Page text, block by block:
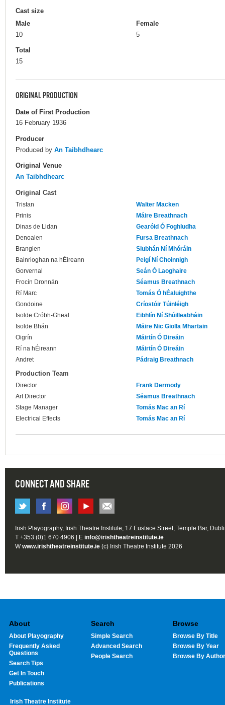
Cast size
Male
10
Female
5
Total
15
ORIGINAL PRODUCTION
Date of First Production
16 February 1936
Producer
Produced by An Taibhdhearc
Original Venue
An Taibhdhearc
Original Cast
Tristan
Walter Macken
Prinis
Máire Breathnach
Dinas de Lidan
Gearóid Ó Foghludha
Denoalen
Fursa Breathnach
Brangien
Siubhán Ní Mhóráin
Bainrioghan na hÉireann
Peigí Ní Choinnigh
Gorvernal
Seán Ó Laoghaire
Frocín Dronnán
Séamus Breathnach
Rí Marc
Tomás Ó hÉaluighthe
Gondoine
Críostóir Túinléigh
Isolde Cróbh-Gheal
Eibhlín Ní Shúilleabháin
Isolde Bhán
Máire Nic Giolla Mhartain
Oigrín
Máirtín Ó Direáin
Rí na hÉireann
Máirtín Ó Direáin
Andret
Pádraig Breathnach
Production Team
Director
Frank Dermody
Art Director
Séamus Breathnach
Stage Manager
Tomás Mac an Rí
Electrical Effects
Tomás Mac an Rí
CONNECT AND SHARE
Irish Playography, Irish Theatre Institute, 17 Eustace Street, Temple Bar,
T +353 (0)1 670 4906 | E info@irishtheatreinstitute.ie
Wwww.irishtheatreinstitute.ie (c) Irish Theatre Institute 2026
About
About Playography
Frequently Asked
Questions
Search Tips
Get In Touch
Publications
Search
Simple Search
Advanced Search
People Search
Browse
Browse By Title
Browse By Year
Browse By Author
Irish Theatre Institute